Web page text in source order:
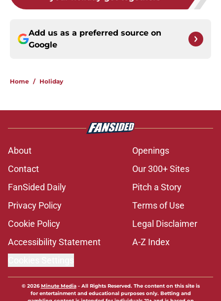
Add us as a preferred source on
Google
Home / Holiday
About
Openings
Contact
Our 300+ Sites
FanSided Daily
Pitch a Story
Privacy Policy
Terms of Use
Cookie Policy
Legal Disclaimer
Accessibility Statement
A-Z Index
© 2026Minute Media- All Rights Reserved. The content on this site is
for entertainment and educational purposes only. Betting and